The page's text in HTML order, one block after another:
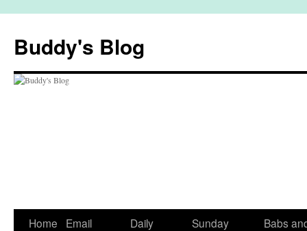
content
Buddy's Blog
Home
Email
Daily
Sunday
Babs